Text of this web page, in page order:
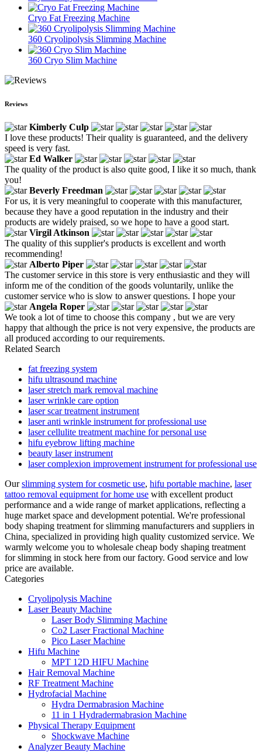
Cryo Fat Freezing Machine
360 Cryolipolysis Slimming Machine
360 Cryo Slim Machine
Reviews
Kimberly Culp
I love these products! Their quality is guaranteed, and the delivery
speed is very fast.
Ed Walker
The quality of the product is also quite good, I like it so much, thank
you!
Beverly Freedman
For us, it is very meaningful to cooperate with this manufacturer,
because they have a good reputation in the industry and their
products are widely praised, so we hope to have a good start.
Virgil Atkinson
The quality of this supplier's products is excellent and worth
recommending!
Alberto Piper
The customer service in this store is very enthusiastic and they will
inform me of the condition of the goods voluntarily, unlike the
customer service who is slow to answer questions. I hope your
Angela Roper
We took a lot of time to choose this company , but we are very
happy that although the price is not very expensive, the products are
all produced according to our requirements.
Related Search
fat freezing system
hifu ultrasound machine
laser stretch mark removal machine
laser wrinkle care option
laser scar treatment instrument
laser anti wrinkle instrument for professional use
laser cellulite treatment machine for personal use
hifu eyebrow lifting machine
beauty laser instrument
laser complexion improvement instrument for professional use
Ourslimming system for cosmetic use, hifu portable machine, laser
tattoo removal equipment for home use with excellent product
performance and a wide range of market applications, reflecting a
huge market space and development potential. We're professional
body shaping treatment for slimming manufacturers and suppliers in
China, specialized in providing high quality customized service. We
warmly welcome you to wholesale cheap body shaping treatment
for slimming in stock here from our factory. Good service and low
price are available.
Categories
Cryolipolysis Machine
Laser Beauty Machine
Laser Body Slimming Machine
Co2 Laser Fractional Machine
Pico Laser Machine
Hifu Machine
MPT 12D HIFU Machine
Hair Removal Machine
RF Treatment Machine
Hydrofacial Machine
Hydra Dermabrasion Machine
11 in 1 Hydradermabrasion Machine
Physical Therapy Equipment
Shockwave Machine
Analyzer Beauty Machine